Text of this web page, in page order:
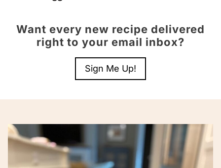
Want every new recipe delivered
right to your email inbox?
Sign Me Up!